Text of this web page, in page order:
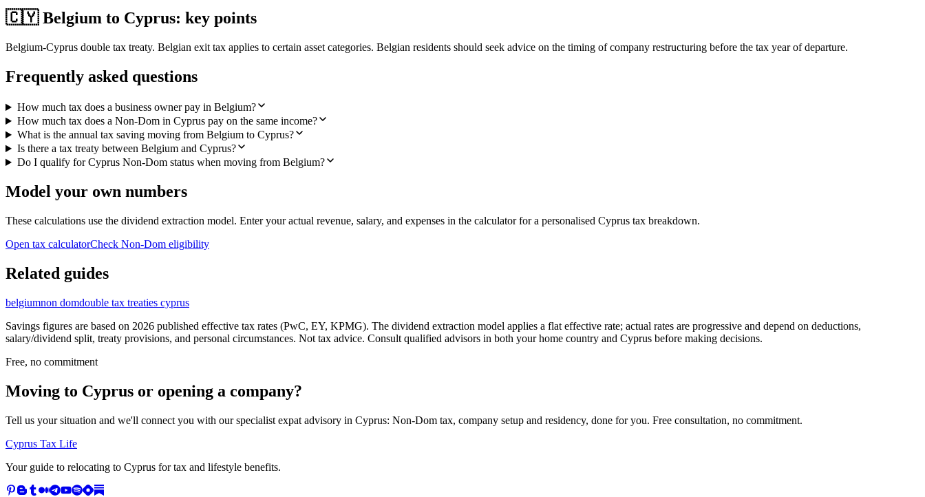
🇨🇾Belgium to Cyprus: key points
Belgium-Cyprus double tax treaty. Belgian exit tax applies to certain asset categories. Belgian residents should seek advice on the timing of company restructuring before the tax year of departure.
Frequently asked questions
How much tax does a business owner pay in Belgium?
How much tax does a Non-Dom in Cyprus pay on the same income?
What is the annual tax saving moving from Belgium to Cyprus?
Is there a tax treaty between Belgium and Cyprus?
Do I qualify for Cyprus Non-Dom status when moving from Belgium?
Model your own numbers
These calculations use the dividend extraction model. Enter your actual revenue, salary, and expenses in the calculator for a personalised Cyprus tax breakdown.
Open tax calculatorCheck Non-Dom eligibility
Related guides
belgiumnon domdouble tax treaties cyprus
Savings figures are based on 2026 published effective tax rates (PwC, EY, KPMG). The dividend extraction model applies a flat effective rate; actual rates are progressive and depend on deductions,
salary/dividend split, treaty provisions, and personal circumstances. Not tax advice. Consult qualified advisors in both your home country and Cyprus before making decisions.
Free, no commitment
Moving to Cyprus or opening a company?
Tell us your situation and we'll connect you with our specialist expat advisory in Cyprus: Non-Dom tax, company setup and residency, done for you. Free consultation, no commitment.
Cyprus Tax Life
Your guide to relocating to Cyprus for tax and lifestyle benefits.